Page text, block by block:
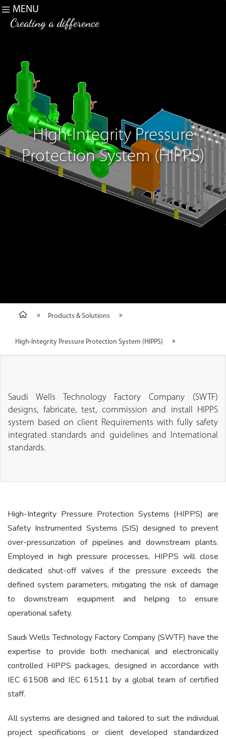
MENU
Creating a difference
High-Integrity Pressure
Protection System (HIPPS)
Products & Solutions
High-Integrity Pressure Protection System (HIPPS)
Saudi Wells Technology Factory Company (SWTF)
designs, fabricate, test, commission and install HIPPS
system based on client Requirements with fully safety
integrated standards and guidelines and International
standards.
High-Integrity Pressure Protection Systems (HIPPS) are
Safety Instrumented Systems (SIS) designed to prevent
over-pressurization of pipelines and downstream plants.
Employed in high pressure processes, HIPPS will close
dedicated shut-off valves if the pressure exceeds the
defined system parameters, mitigating the risk of damage
to downstream equipment and helping to ensure
operational safety.
Saudi Wells Technology Factory Company (SWTF) have the
expertise to provide both mechanical and electronically
controlled HIPPS packages, designed in accordance with
IEC 61508 and IEC 61511 by a global team of certified
staff.
All systems are designed and tailored to suit the individual
project specifications or client developed standardized